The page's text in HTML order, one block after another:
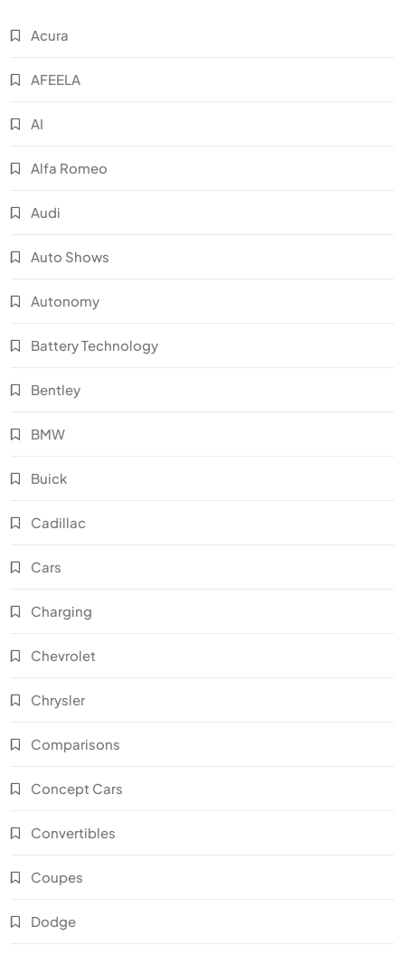
Acura
AFEELA
AI
Alfa Romeo
Audi
Auto Shows
Autonomy
Battery Technology
Bentley
BMW
Buick
Cadillac
Cars
Charging
Chevrolet
Chrysler
Comparisons
Concept Cars
Convertibles
Coupes
Dodge